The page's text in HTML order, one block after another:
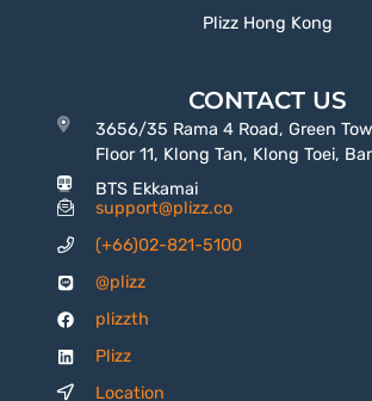
Plizz Hong Kong
CONTACT US
3656/35 Rama 4 Road, Green
Floor 11, Klong Tan, Klong Toei,
BTS Ekkamai
support@plizz.co
(+66)02-821-5100
@plizz
plizzth
Plizz
Location